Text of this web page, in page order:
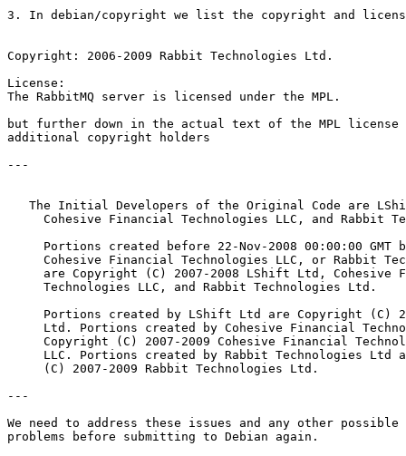
3. In debian/copyright we list the copyright and
Copyright: 2006-2009 Rabbit Technologies Ltd.
License:
The RabbitMQ server is licensed under the MPL.
but further down in the actual text of the MPL license
additional copyright holders
---
The Initial Developers of the Original Code are
Cohesive Financial Technologies LLC, and Rabbit
Portions created before 22-Nov-2008 00:00:00 GMT
Cohesive Financial Technologies LLC, or Rabbit
are Copyright (C) 2007-2008 LShift Ltd, Cohesive
     Technologies LLC, and Rabbit Technologies Ltd.
Portions created by LShift Ltd are Copyright (C)
Ltd. Portions created by Cohesive Financial
Copyright (C) 2007-2009 Cohesive Financial
LLC. Portions created by Rabbit Technologies Ltd
     (C) 2007-2009 Rabbit Technologies Ltd.
---
We need to address these issues and any other
problems before submitting to Debian again.